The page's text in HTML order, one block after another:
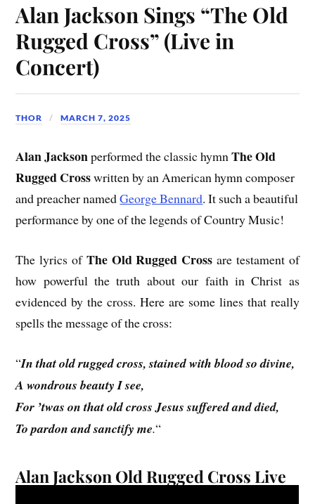
Alan Jackson Sings “The Old
Rugged Cross” (Live in
Concert)
THOR MARCH 7, 2025
Alan Jacksonperformed the classic hymnThe Old
Rugged Crosswritten by an American hymn composer
and preacher namedGeorge Bennard. It such a beautiful
performance by one of the legends of Country Music!
The lyrics of The Old Rugged Cross are testament of
how powerful the truth about our faith in Christ as
evidenced by the cross. Here are some lines that really
spells the message of the cross:
“In that old rugged cross, stained with blood so divine,
A wondrous beauty I see,
For ’twas on that old cross Jesus suffered and died,
To pardon and sanctify me.“
Alan Jackson Old Rugged Cross Live